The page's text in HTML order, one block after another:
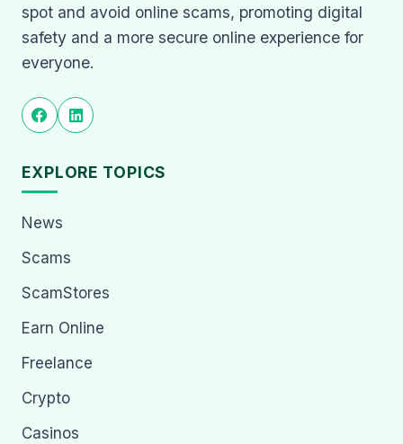
spot and avoid online scams, promoting digital
safety and a more secure online experience for
everyone.
EXPLORE TOPICS
News
Scams
ScamStores
Earn Online
Freelance
Crypto
Casinos